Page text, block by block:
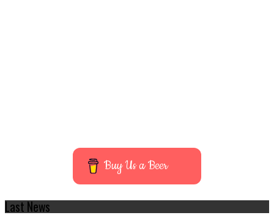
Buy Us a Beer
Last News